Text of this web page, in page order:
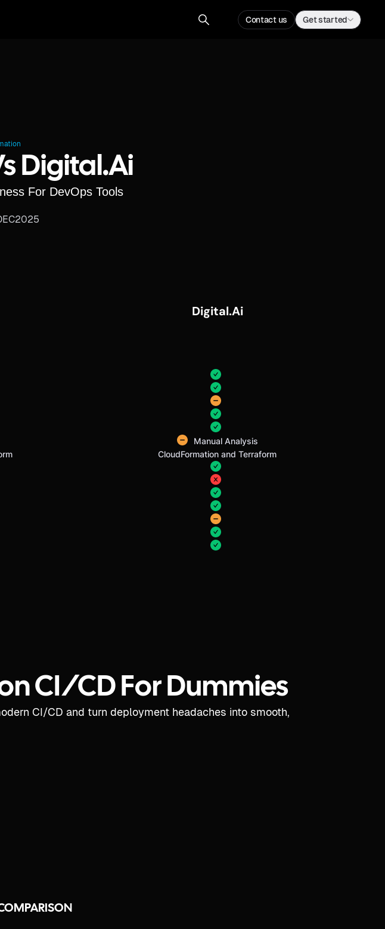
Contact us Get started
Digital.ai
For DevOps Tools
2025
Digital.ai
Manual Analysis
CloudFormation and Terraform
CI/CD For Dummies
CI/CD and turn deployment headaches into smooth,